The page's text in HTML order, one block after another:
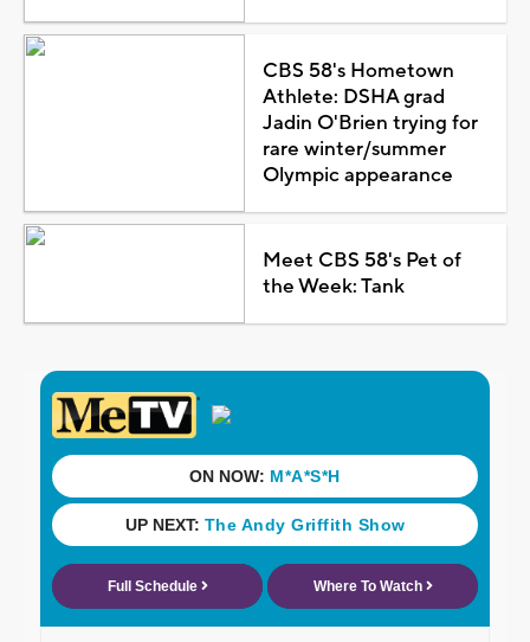
CBS 58's Hometown
Athlete: DSHA grad
Jadin O'Brien trying for
rare winter/summer
Olympic appearance
Meet CBS 58's Pet of
the Week: Tank